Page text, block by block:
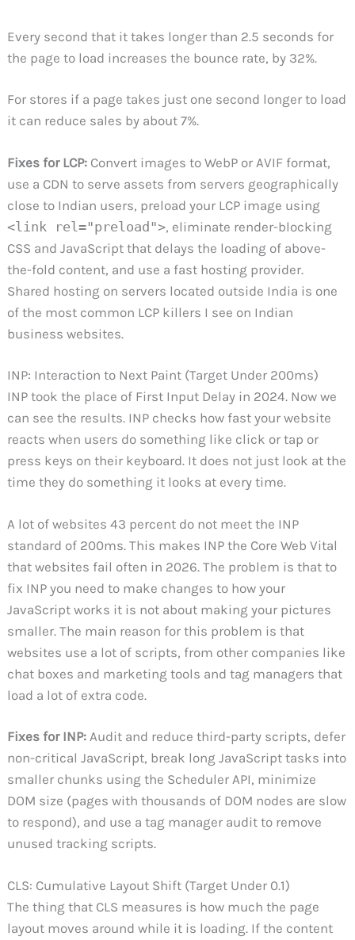
Every second that it takes longer than 2.5 seconds for
the page to load increases the bounce rate, by 32%.
For stores if a page takes just one second longer to load
it can reduce sales by about 7%.
Fixes for LCP: Convert images to WebP or AVIF format,
use a CDN to serve assets from servers geographically
close to Indian users, preload your LCP image using
<link rel="preload">, eliminate render-blocking
CSS and JavaScript that delays the loading of above-
the-fold content, and use a fast hosting provider.
Shared hosting on servers located outside India is one
of the most common LCP killers I see on Indian
business websites.
INP: Interaction to Next Paint (Target Under 200ms)
INP took the place of First Input Delay in 2024. Now we
can see the results. INP checks how fast your website
reacts when users do something like click or tap or
press keys on their keyboard. It does not just look at the
time they do something it looks at every time.
A lot of websites 43 percent do not meet the INP
standard of 200ms. This makes INP the Core Web Vital
that websites fail often in 2026. The problem is that to
fix INP you need to make changes to how your
JavaScript works it is not about making your pictures
smaller. The main reason for this problem is that
websites use a lot of scripts, from other companies like
chat boxes and marketing tools and tag managers that
load a lot of extra code.
Fixes for INP: Audit and reduce third-party scripts, defer
non-critical JavaScript, break long JavaScript tasks into
smaller chunks using the Scheduler API, minimize
DOM size (pages with thousands of DOM nodes are slow
to respond), and use a tag manager audit to remove
unused tracking scripts.
CLS: Cumulative Layout Shift (Target Under 0.1)
The thing that CLS measures is how much the page
layout moves around while it is loading. If the content